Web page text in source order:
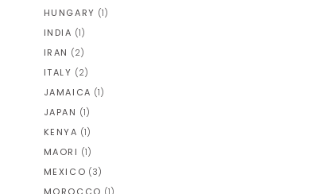
HUNGARY (1)
INDIA (1)
IRAN (2)
ITALY (2)
JAMAICA (1)
JAPAN (1)
KENYA (1)
MAORI (1)
MEXICO (3)